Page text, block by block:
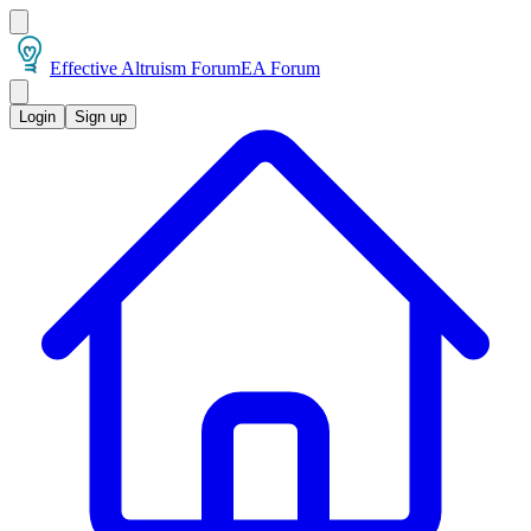
Effective Altruism ForumEA Forum
Login Sign up